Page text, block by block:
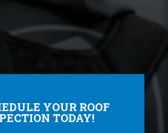
YOUR ROOF
TODAY!